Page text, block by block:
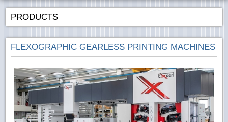
PRODUCTS
FLEXOGRAPHIC GEARLESS PRINTING MACHINES